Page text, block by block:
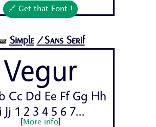
🔗 Get that Font !
Simple /Sans Serif
Vegur
Cc Dd Ee Ff Gg Hh
Jj 1 2 3 4 5 6 7...
More info]